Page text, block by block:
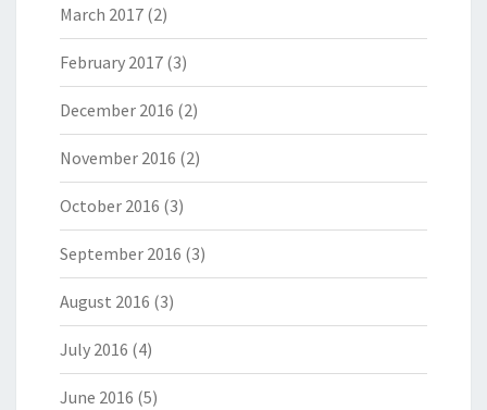
March 2017 (2)
February 2017 (3)
December 2016 (2)
November 2016 (2)
October 2016 (3)
September 2016 (3)
August 2016 (3)
July 2016 (4)
June 2016 (5)